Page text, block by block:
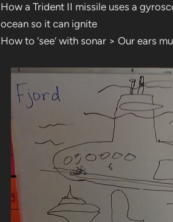
How a Trident II missile uses a
ocean so it can ignite
How to ‘see’ with sonar > Our ears